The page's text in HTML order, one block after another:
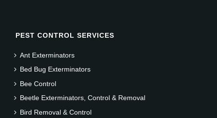
PEST CONTROL SERVICES
Ant Exterminators
Bed Bug Exterminators
Bee Control
Beetle Exterminators, Control & Removal
Bird Removal & Control